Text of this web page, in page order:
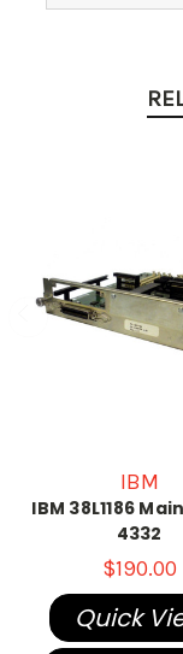
IBM
IBM 38L1186
4332
$190.00
Quick